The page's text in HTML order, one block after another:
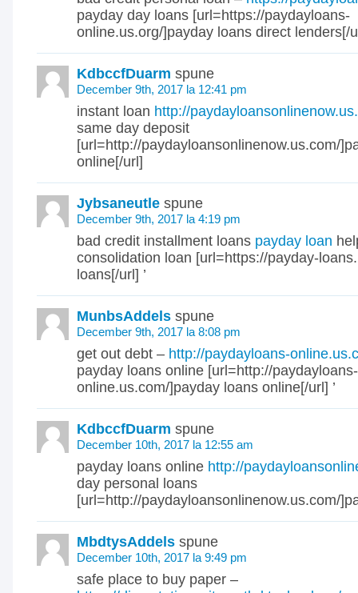
payday day loans [url=https://paydayloans-
online.us.org/]payday loans direct lenders[/
KdbccfDuarm spune
December 9th, 2017 la 12:41 pm
instant loan http://
same day deposit
[url=http://paydayloansonlinenow.us.com/
online[/url]
Jybsaneutle spune
December 9th, 2017 la 4:19 pm
bad credit installment loans payday loan
consolidation loan [url=https://payday-
loans[/url] ’
MunbsAddels spune
December 9th, 2017 la 8:08 pm
get out debt – http://paydayloans-
payday loans online [url=http://paydayloans-
online.us.com/]payday loans online[/url] ’
KdbccfDuarm spune
December 10th, 2017 la 12:55 am
payday loans online http://
day personal loans
[url=http://paydayloansonlinenow.us.com/
MbdtysAddels spune
December 10th, 2017 la 9:49 pm
safe place to buy paper –